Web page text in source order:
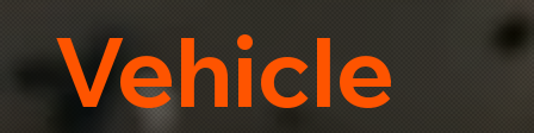
Vehicle